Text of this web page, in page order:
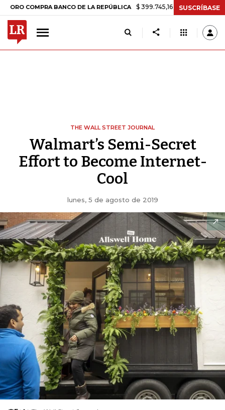
COMPRA BANCO DE LA REPÚBLICA $ 399.745,16 +$ 2.295,71 +0,58%
SUSCRÍBASE
THE WALL STREET JOURNAL
Walmart’s Semi-Secret
Effort to Become Internet-
Cool
lunes, 5 de agosto de 2019